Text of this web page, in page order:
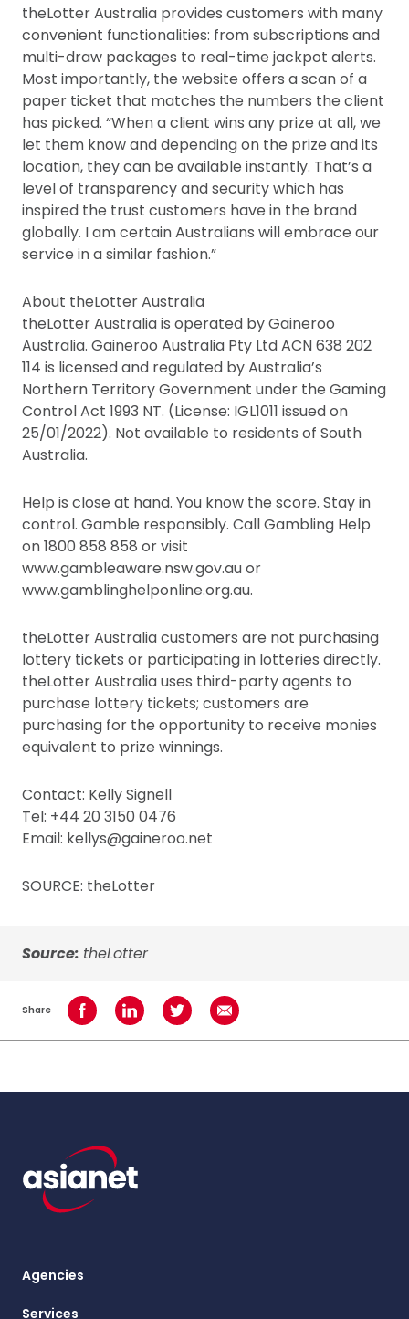
theLotter Australia provides customers with many
convenient functionalities: from subscriptions and
multi-draw packages to real-time jackpot alerts.
Most importantly, the website offers a scan of a
paper ticket that matches the numbers the client
has picked. “When a client wins any prize at all, we
let them know and depending on the prize and its
location, they can be available instantly. That’s a
level of transparency and security which has
inspired the trust customers have in the brand
globally. I am certain Australians will embrace our
service in a similar fashion.”
About theLotter Australia
theLotter Australia is operated by Gaineroo
Australia. Gaineroo Australia Pty Ltd ACN 638 202
114 is licensed and regulated by Australia’s
Northern Territory Government under the Gaming
Control Act 1993 NT. (License: IGL1011 issued on
25/01/2022). Not available to residents of South
Australia.
Help is close at hand. You know the score. Stay in
control. Gamble responsibly. Call Gambling Help
on 1800 858 858 or visit
www.gambleaware.nsw.gov.au or
www.gamblinghelponline.org.au.
theLotter Australia customers are not purchasing
lottery tickets or participating in lotteries directly.
theLotter Australia uses third-party agents to
purchase lottery tickets; customers are
purchasing for the opportunity to receive monies
equivalent to prize winnings.
Contact: Kelly Signell
Tel: +44 20 3150 0476
Email: kellys@gaineroo.net
SOURCE: theLotter
Source: theLotter
Share Share on Facebook
Share on LinkedInShare on TwitterShare using Email
Agencies
Services